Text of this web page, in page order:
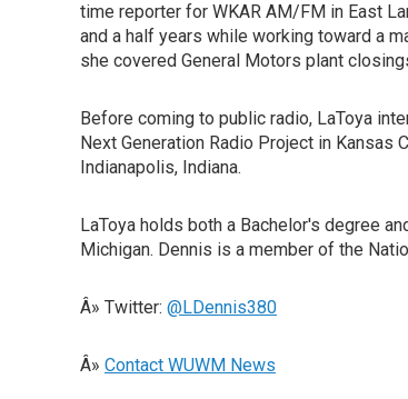
time reporter for WKAR AM/FM in East
and a half years while working toward a
she covered General Motors plant
Before coming to public radio, LaToya
Next Generation Radio Project in Kansas
Indianapolis, Indiana.
LaToya holds both a Bachelor's degree
Michigan. Dennis is a member of the
Â» Twitter: @LDennis380
Â» Contact WUWM News